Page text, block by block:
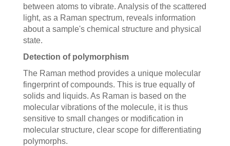
between atoms to vibrate. Analysis of the scattered
light, as a Raman spectrum, reveals information
about a sample's chemical structure and physical
state.
Detection of polymorphism
The Raman method provides a unique molecular
fingerprint of compounds. This is true equally of
solids and liquids. As Raman is based on the
molecular vibrations of the molecule, it is thus
sensitive to small changes or modification in
molecular structure, clear scope for differentiating
polymorphs.